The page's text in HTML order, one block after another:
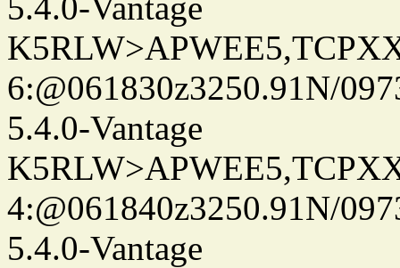
6:@061830z3250.91N/
5.4.0-Vantage
4:@061840z3250.91N/
5.4.0-Vantage